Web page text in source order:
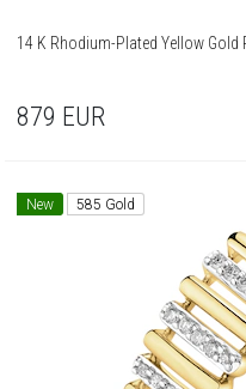
14 K Rhodium-Plated Yellow Gold
879 EUR
New 585 Gold